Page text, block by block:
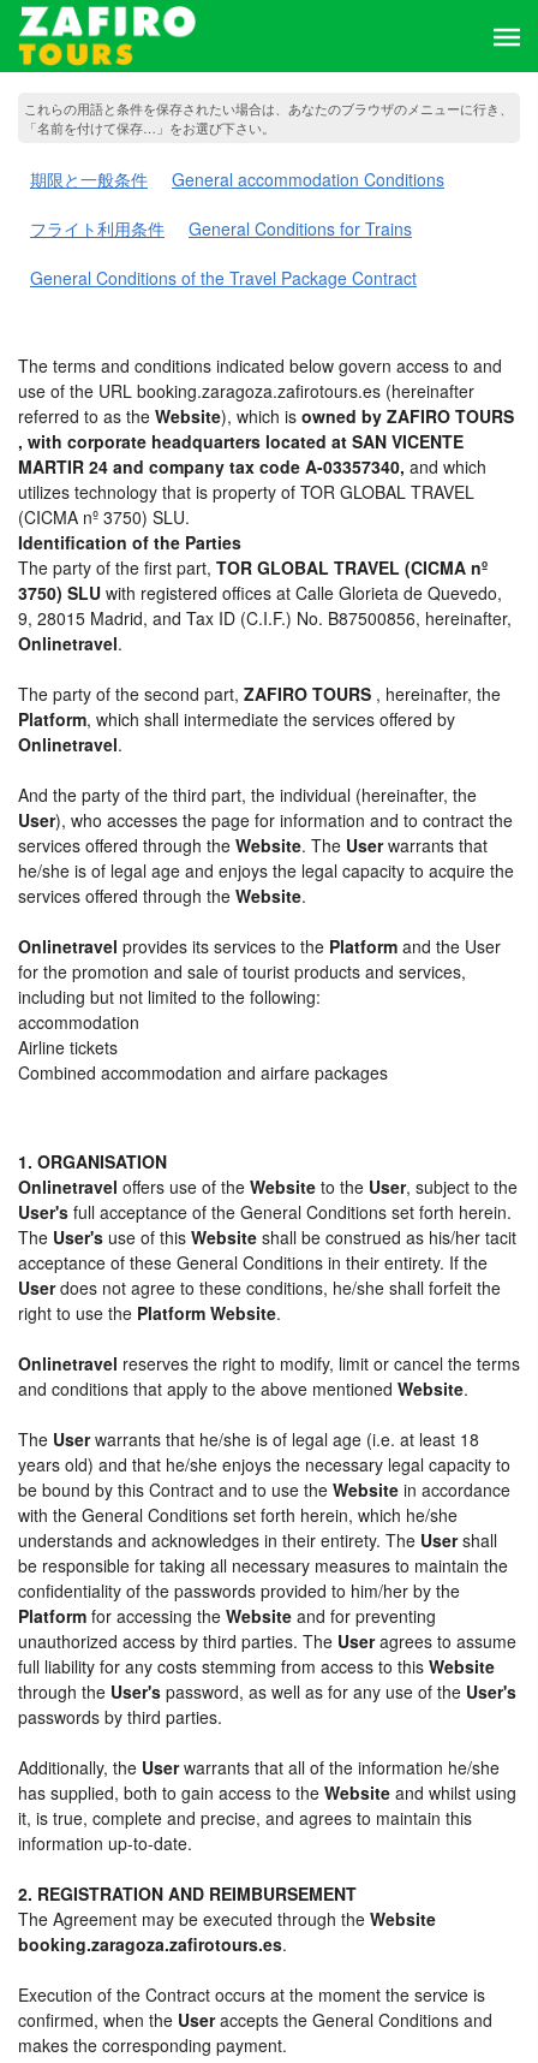
これらの用語と条件を保存されたい場合は、あなたのブラウザのメニューに行き、
「名前を付けて保存…」をお選び下さい。
期限と一般条件 General accommodation Conditions
フライト利用条件 General Conditions for Trains
General Conditions of the Travel Package Contract
The terms and conditions indicated below govern access to and
use of the URL booking.zaragoza.zafirotours.es (hereinafter
referred to as the Website), which is owned by ZAFIRO TOURS
, with corporate headquarters located at SAN VICENTE
MARTIR 24 and company tax code A-03357340, and which
utilizes technology that is property of TOR GLOBAL TRAVEL
(CICMA nº 3750) SLU.
Identification of the Parties
The party of the first part, TOR GLOBAL TRAVEL (CICMA nº
3750) SLU with registered offices at Calle Glorieta de Quevedo,
9, 28015 Madrid, and Tax ID (C.I.F.) No. B87500856, hereinafter,
Onlinetravel.
The party of the second part, ZAFIRO TOURS , hereinafter, the
Platform, which shall intermediate the services offered by
Onlinetravel.
And the party of the third part, the individual (hereinafter, the
User), who accesses the page for information and to contract the
services offered through the Website. The Userwarrants that
he/she is of legal age and enjoys the legal capacity to acquire the
services offered through the Website.
Onlinetravel provides its services to the Platform and the User
for the promotion and sale of tourist products and services,
including but not limited to the following:
accommodation
Airline tickets
Combined accommodation and airfare packages
1. ORGANISATION
Onlinetravel offers use of the Website to the User, subject to the
User's full acceptance of the General Conditions set forth herein.
The User's use of this Website shall be construed as his/her tacit
acceptance of these General Conditions in their entirety. If the
Userdoes not agree to these conditions, he/she shall forfeit the
right to use the Platform Website.
Onlinetravel reserves the right to modify, limit or cancel the terms
and conditions that apply to the above mentioned Website.
The Userwarrants that he/she is of legal age (i.e. at least 18
years old) and that he/she enjoys the necessary legal capacity to
be bound by this Contract and to use the Website in accordance
with the General Conditions set forth herein, which he/she
understands and acknowledges in their entirety. The Usershall
be responsible for taking all necessary measures to maintain the
confidentiality of the passwords provided to him/her by the
Platform for accessing the Website and for preventing
unauthorized access by third parties. The Useragrees to assume
full liability for any costs stemming from access to this Website
through the User's password, as well as for any use of the User's
passwords by third parties.
Additionally, the Userwarrants that all of the information he/she
has supplied, both to gain access to the Website and whilst using
it, is true, complete and precise, and agrees to maintain this
information up-to-date.
2. REGISTRATION AND REIMBURSEMENT
The Agreement may be executed through the Website
booking.zaragoza.zafirotours.es.
Execution of the Contract occurs at the moment the service is
confirmed, when the Useraccepts the General Conditions and
makes the corresponding payment.